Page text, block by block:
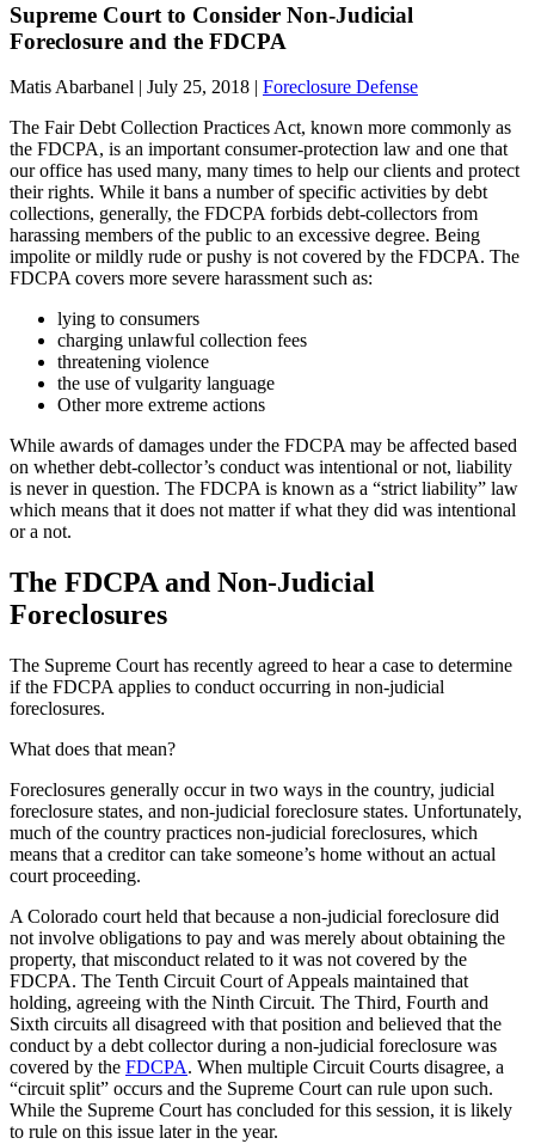
Supreme Court to Consider Non-Judicial
Foreclosure and the FDCPA
Matis Abarbanel | July 25, 2018 | Foreclosure Defense
The Fair Debt Collection Practices Act, known more commonly as
the FDCPA, is an important consumer-protection law and one that
our office has used many, many times to help our clients and protect
their rights. While it bans a number of specific activities by debt
collections, generally, the FDCPA forbids debt-collectors from
harassing members of the public to an excessive degree. Being
impolite or mildly rude or pushy is not covered by the FDCPA. The
FDCPA covers more severe harassment such as:
lying to consumers
charging unlawful collection fees
threatening violence
the use of vulgarity language
Other more extreme actions
While awards of damages under the FDCPA may be affected based
on whether debt-collector’s conduct was intentional or not, liability
is never in question. The FDCPA is known as a “strict liability” law
which means that it does not matter if what they did was intentional
or a not.
The FDCPA and Non-Judicial
Foreclosures
The Supreme Court has recently agreed to hear a case to determine
if the FDCPA applies to conduct occurring in non-judicial
foreclosures.
What does that mean?
Foreclosures generally occur in two ways in the country, judicial
foreclosure states, and non-judicial foreclosure states. Unfortunately,
much of the country practices non-judicial foreclosures, which
means that a creditor can take someone’s home without an actual
court proceeding.
A Colorado court held that because a non-judicial foreclosure did
not involve obligations to pay and was merely about obtaining the
property, that misconduct related to it was not covered by the
FDCPA. The Tenth Circuit Court of Appeals maintained that
holding, agreeing with the Ninth Circuit. The Third, Fourth and
Sixth circuits all disagreed with that position and believed that the
conduct by a debt collector during a non-judicial foreclosure was
covered by the FDCPA. When multiple Circuit Courts disagree, a
“circuit split” occurs and the Supreme Court can rule upon such.
While the Supreme Court has concluded for this session, it is likely
to rule on this issue later in the year.